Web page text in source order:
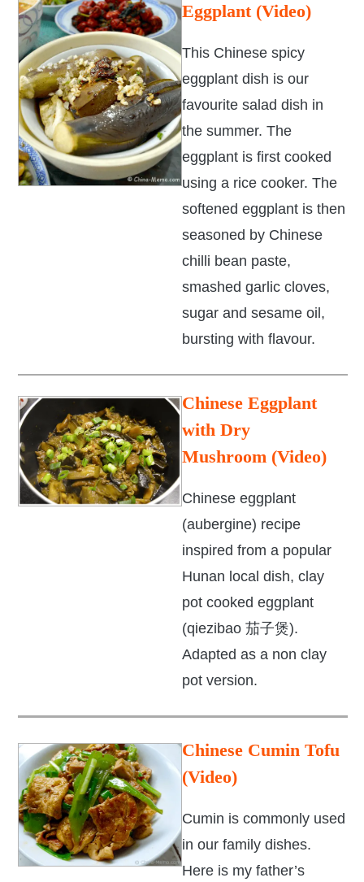
Eggplant (Video)
This Chinese spicy
eggplant dish is our
favourite salad dish in
the summer. The
eggplant is first cooked
using a rice cooker. The
softened eggplant is then
seasoned by Chinese
chilli bean paste,
smashed garlic cloves,
sugar and sesame oil,
bursting with flavour.
Chinese Eggplant
with Dry
Mushroom (Video)
Chinese eggplant
(aubergine) recipe
inspired from a popular
Hunan local dish, clay
pot cooked eggplant
(qiezibao 茄子煲).
Adapted as a non clay
pot version.
Chinese Cumin Tofu
(Video)
Cumin is commonly used
in our family dishes.
Here is my father’s